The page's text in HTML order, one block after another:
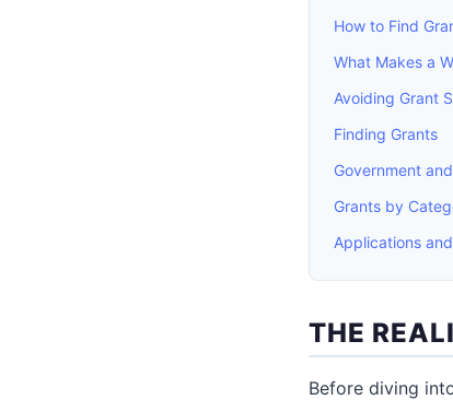
How to Find
What Makes a
Avoiding Grant
Finding Grants
Government
Grants by
Applications
THE
Before diving